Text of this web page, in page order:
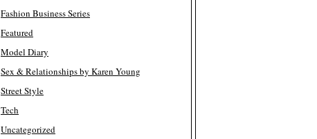
Fashion Business Series
Featured
Model Diary
Sex & Relationships by Karen Young
Street Style
Tech
Uncategorized